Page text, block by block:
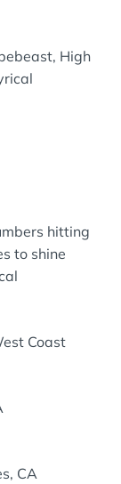
High
hitting
to shine
Coast
CA